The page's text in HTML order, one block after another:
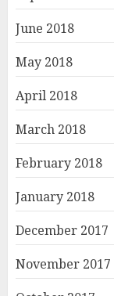
June 2018
May 2018
April 2018
March 2018
February 2018
January 2018
December 2017
November 2017